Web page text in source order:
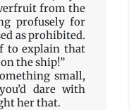
from the
profusely for
as prohibited.
to explain that
the ship!”
small,
dare with
her that.